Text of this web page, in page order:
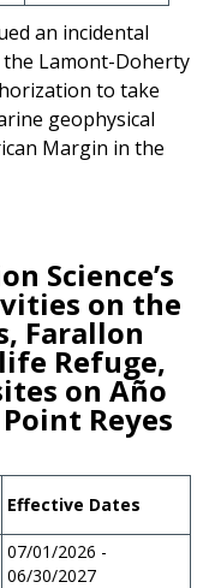
an incidental
Lamont-Doherty
to take
geophysical
Margin in the
Science’s
on the
Farallon
Refuge,
on Año
Reyes
Effective Dates
07/01/2026 -
06/30/2027